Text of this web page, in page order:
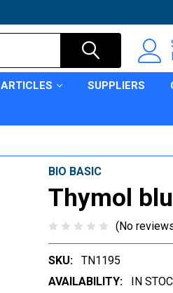
ARTICLES SUPPLIERS
BIO BASIC
Thymol
(No
SKU:
TN1195
AVAILABILITY:
IN